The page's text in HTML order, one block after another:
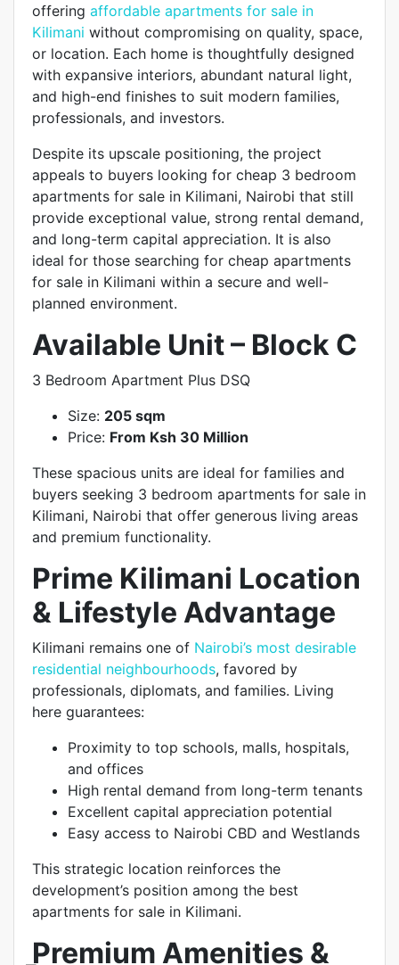
offering affordable apartments for sale in
Kilimani without compromising on quality, space,
or location. Each home is thoughtfully designed
with expansive interiors, abundant natural light,
and high-end finishes to suit modern families,
professionals, and investors.
Despite its upscale positioning, the project
appeals to buyers looking for cheap 3 bedroom
apartments for sale in Kilimani, Nairobi that still
provide exceptional value, strong rental demand,
and long-term capital appreciation. It is also
ideal for those searching for cheap apartments
for sale in Kilimani within a secure and well-
planned environment.
Available Unit – Block C
3 Bedroom Apartment Plus DSQ
Size: 205 sqm
Price: From Ksh 30 Million
These spacious units are ideal for families and
buyers seeking 3 bedroom apartments for sale in
Kilimani, Nairobi that offer generous living areas
and premium functionality.
Prime Kilimani Location
& Lifestyle Advantage
Kilimani remains one of Nairobi’s most desirable
residential neighbourhoods, favored by
professionals, diplomats, and families. Living
here guarantees:
Proximity to top schools, malls, hospitals,
and offices
High rental demand from long-term tenants
Excellent capital appreciation potential
Easy access to Nairobi CBD and Westlands
This strategic location reinforces the
development’s position among the best
apartments for sale in Kilimani.
Premium Amenities &